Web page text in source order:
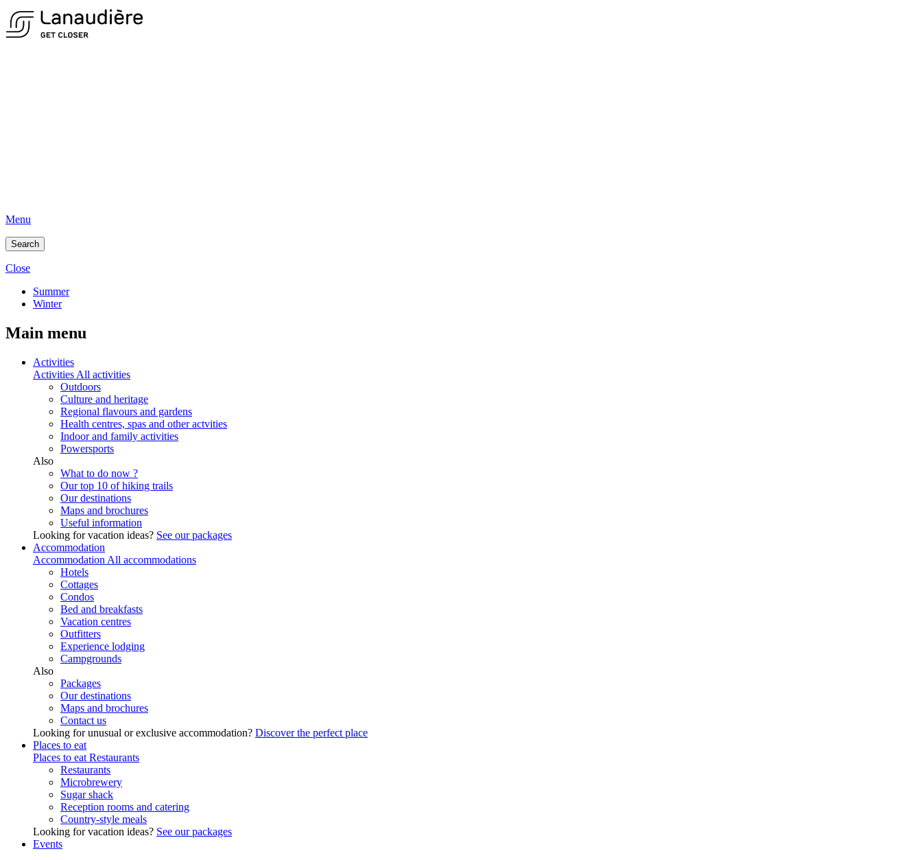
Menu
Search
Close
Summer
Winter
Main menu
Activities
Activities All activities
Outdoors
Culture and heritage
Regional flavours and gardens
Health centres, spas and other actvities
Indoor and family activities
Powersports
Also
What to do now ?
Our top 10 of hiking trails
Our destinations
Maps and brochures
Useful information
Looking for vacation ideas? See our packages
Accommodation
Accommodation All accommodations
Hotels
Cottages
Condos
Bed and breakfasts
Vacation centres
Outfitters
Experience lodging
Campgrounds
Also
Packages
Our destinations
Maps and brochures
Contact us
Looking for unusual or exclusive accommodation? Discover the perfect place
Places to eat
Places to eat Restaurants
Restaurants
Microbrewery
Sugar shack
Reception rooms and catering
Country-style meals
Looking for vacation ideas? See our packages
Events